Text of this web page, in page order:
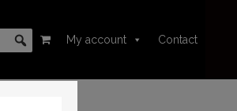
My account Contact